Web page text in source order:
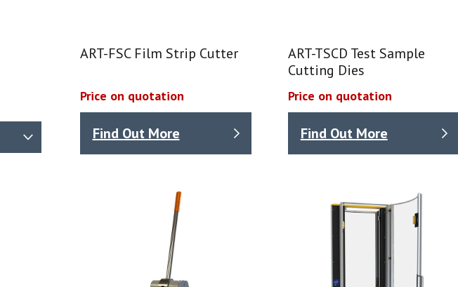
ART-FSC Film Strip Cutter
Price on quotation
Find Out More
ART-TSCD Test Sample
Cutting Dies
Price on quotation
Find Out More